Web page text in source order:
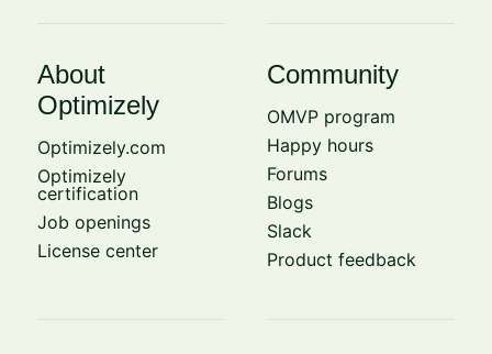
About
Optimizely
Optimizely.com
Optimizely
certification
Job openings
License center
Community
OMVP program
Happy hours
Forums
Blogs
Slack
Product feedback